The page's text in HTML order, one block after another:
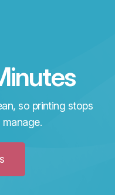
so printing stops
to